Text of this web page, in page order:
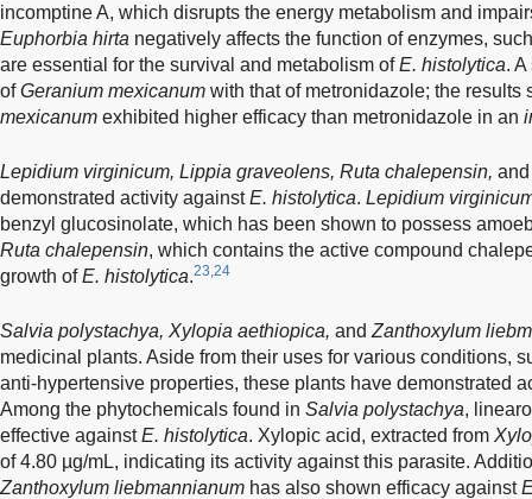
incomptine A, which disrupts the energy metabolism and
Euphorbia hirta negatively affects the function of enzymes,
are essential for the survival and metabolism ofE. histolytica.
ofGeranium mexicanum with that of metronidazole; the results
mexicanum exhibited higher efficacy than metronidazole in an
Lepidium virginicum, Lippia graveolens, Ruta chalepensin,
demonstrated activity againstE. histolytica. Lepidium
benzyl glucosinolate, which has been shown to possess
Ruta chalepensin, which contains the active compound
growth ofE. histolytica.23,24
Salvia polystachya, Xylopia aethiopica, and Zanthoxylum
medicinal plants. Aside from their uses for various conditions,
anti-hypertensive properties, these plants have demonstrated
Among the phytochemicals found in Salvia polystachya,
effective againstE. histolytica. Xylopic acid, extracted from
of 4.80 µg/mL, indicating its activity against this parasite.
Zanthoxylum liebmannianum has also shown efficacy against